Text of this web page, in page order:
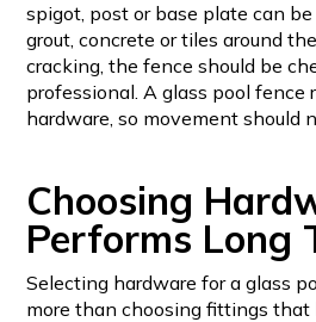
spigot, post or base plate can
grout, concrete or tiles around
cracking, the fence should be
professional. A glass pool fence
hardware, so movement should
Choosing
Performs Long
Selecting hardware for a glass
more than choosing fittings that